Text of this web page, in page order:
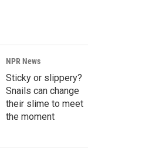
NPR News
Sticky or slippery?
Snails can change
their slime to meet
the moment